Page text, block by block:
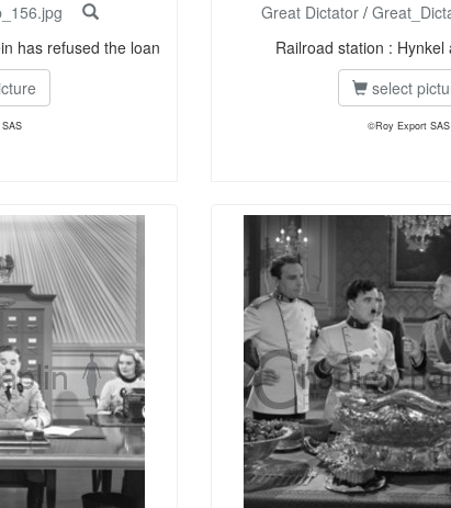
has refused the loan
Great Dictator/
Railroad station : Hynkel
select
©Roy Export SAS